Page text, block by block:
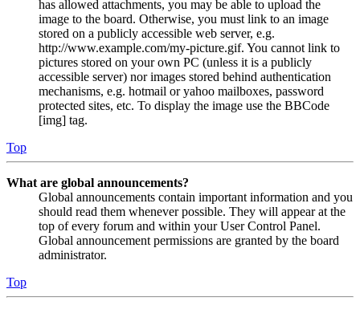
has allowed attachments, you may be able to upload the
image to the board. Otherwise, you must link to an image
stored on a publicly accessible web server, e.g.
http://www.example.com/my-picture.gif. You cannot link to
pictures stored on your own PC (unless it is a publicly
accessible server) nor images stored behind authentication
mechanisms, e.g. hotmail or yahoo mailboxes, password
protected sites, etc. To display the image use the BBCode
[img] tag.
Top
What are global announcements?
Global announcements contain important information and you
should read them whenever possible. They will appear at the
top of every forum and within your User Control Panel.
Global announcement permissions are granted by the board
administrator.
Top